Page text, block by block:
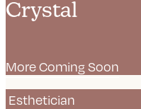
Crystal
More Coming Soon
Esthetician